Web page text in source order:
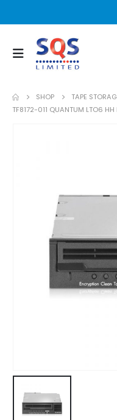
SHOP TAPE
TF8172-011 QUANTUM LTO6 HH